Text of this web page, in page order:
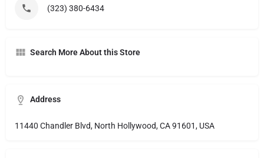
(323) 380-6434
Search More About this Store
Address
11440 Chandler Blvd, North Hollywood, CA 91601, USA